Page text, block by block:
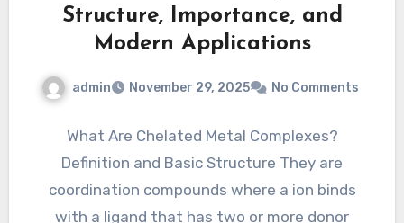
Structure, Importance, and
Modern Applications
admin November 29, 2025 No Comments
What Are Chelated Metal Complexes?
Definition and Basic Structure They are
coordination compounds where a ion binds
with a ligand that has two or more donor